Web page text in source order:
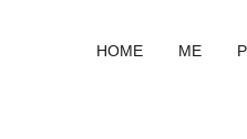
HOME ME